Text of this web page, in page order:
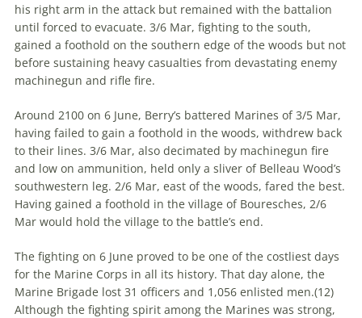
his right arm in the attack but remained with the battalion
until forced to evacuate. 3/6 Mar, fighting to the south,
gained a foothold on the southern edge of the woods but not
before sustaining heavy casualties from devastating enemy
machinegun and rifle fire.
Around 2100 on 6 June, Berry’s battered Marines of 3/5 Mar,
having failed to gain a foothold in the woods, withdrew back
to their lines. 3/6 Mar, also decimated by machinegun fire
and low on ammunition, held only a sliver of Belleau Wood’s
southwestern leg. 2/6 Mar, east of the woods, fared the best.
Having gained a foothold in the village of Bouresches, 2/6
Mar would hold the village to the battle’s end.
The fighting on 6 June proved to be one of the costliest days
for the Marine Corps in all its history. That day alone, the
Marine Brigade lost 31 officers and 1,056 enlisted men.(12)
Although the fighting spirit among the Marines was strong,